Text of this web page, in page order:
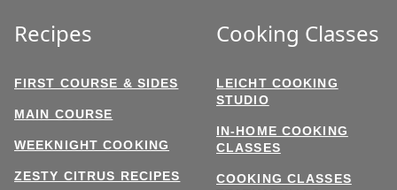
Recipes
FIRST COURSE & SIDES
MAIN COURSE
WEEKNIGHT COOKING
ZESTY CITRUS RECIPES
Cooking Classes
LEICHT COOKING
STUDIO
IN-HOME COOKING
CLASSES
COOKING CLASSES